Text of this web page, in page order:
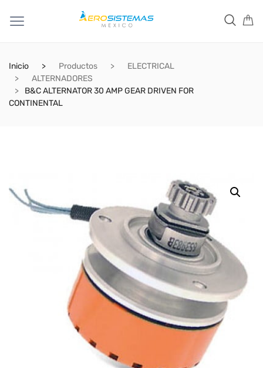
Inicio Productos
ELECTRICAL
ALTERNADORES
B&C ALTERNATOR 30 AMP GEAR DRIVEN FOR
CONTINENTAL